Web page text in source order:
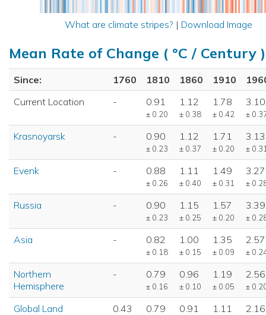
What are climate stripes? | Download Image
Mean Rate of Change ( °C / Century )
Since: 1760 1810 1860 1910
Current Location
- 0.91
± 0.20
1.12
± 0.38
1.78
± 0.42
3.10
±
Krasnoyarsk - 0.90
± 0.23
1.12
± 0.37
1.71
± 0.20
3.13
±
Evenk - 0.88
± 0.26
1.11
± 0.40
1.49
± 0.31
3.27
±
Russia - 0.90
± 0.23
1.15
± 0.25
1.57
± 0.20
3.39
±
Asia - 0.82
± 0.18
1.00
± 0.15
1.35
± 0.09
2.57
±
Northern
Hemisphere
- 0.79
± 0.16
0.96
± 0.10
1.19
± 0.05
2.56
±
Global Land 0.43 0.79 0.91 1.11 2.16